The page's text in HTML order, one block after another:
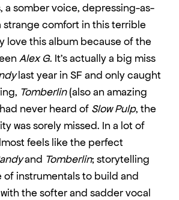
a somber voice, depressing-as-
strange comfort in this terrible
love this album because of the
Alex G. It’s actually a big miss
last year in SF and only caught
Tomberlin (also an amazing
never heard of Slow Pulp, the
was sorely missed. In a lot of
feels like the perfect
and Tomberlin; storytelling
of instrumentals to build and
the softer and sadder vocal